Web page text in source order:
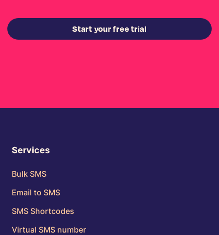
Start your free trial
Services
Bulk SMS
Email to SMS
SMS Shortcodes
Virtual SMS number